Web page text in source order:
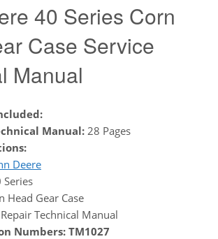
40 Series Corn
Case Service
Manual
Manual: 28 Pages
Deere
Series
Head Gear Case
Repair Technical Manual
Numbers: TM1027